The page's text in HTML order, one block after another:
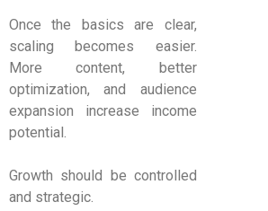
Once the basics are clear,
scaling becomes easier.
More content, better
optimization, and audience
expansion increase income
potential.
Growth should be controlled
and strategic.